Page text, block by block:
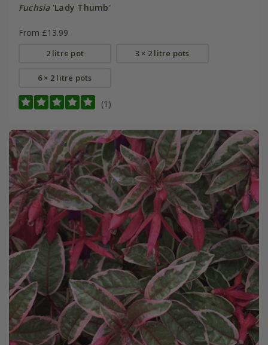
Fuchsia'Lady Thumb'
From £13.99
2 litre pot 3 × 2 litre pots
6 × 2 litre pots
(1)